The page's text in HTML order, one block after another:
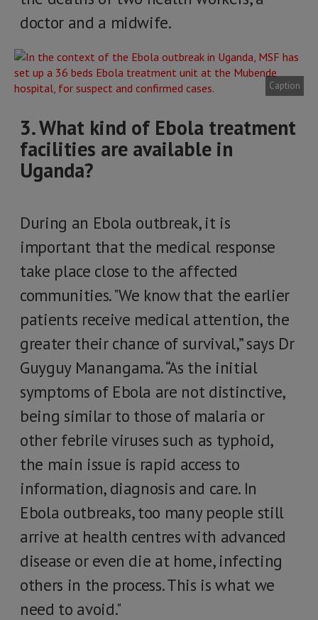
doctor and a midwife.
Caption
3. What kind of Ebola treatment
facilities are available in
Uganda?
During an Ebola outbreak, it is
important that the medical response
take place close to the affected
communities. "We know that the earlier
patients receive medical attention, the
greater their chance of survival,” says Dr
Guyguy Manangama. “As the initial
symptoms of Ebola are not distinctive,
being similar to those of malaria or
other febrile viruses such as typhoid,
the main issue is rapid access to
information, diagnosis and care. In
Ebola outbreaks, too many people still
arrive at health centres with advanced
disease or even die at home, infecting
others in the process. This is what we
need to avoid."